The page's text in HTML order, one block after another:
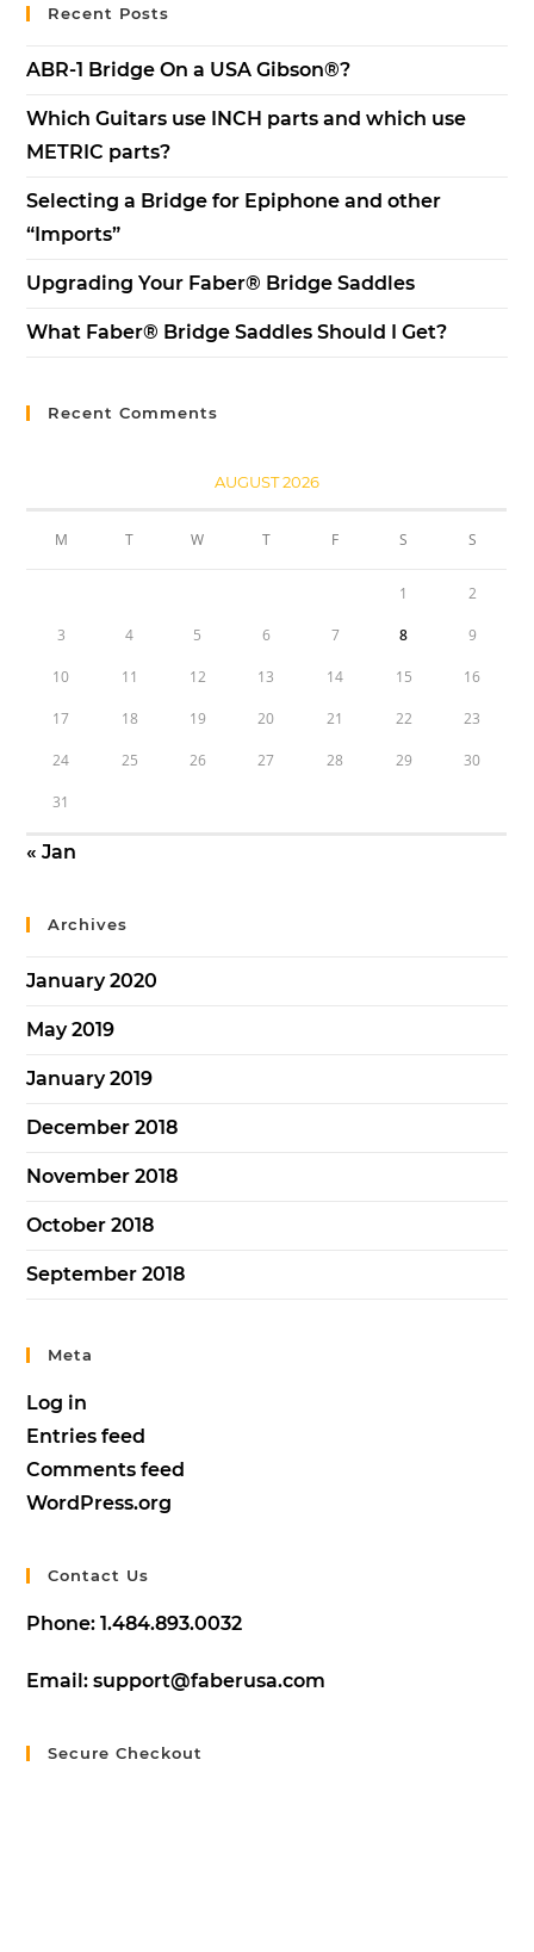
Recent Posts
ABR-1 Bridge On a USA Gibson®?
Which Guitars use INCH parts and which use
METRIC parts?
Selecting a Bridge for Epiphone and other
“Imports”
Upgrading Your Faber® Bridge Saddles
What Faber® Bridge Saddles Should I Get?
Recent Comments
AUGUST 2026
M T W T F S S
1 2
3 4 5 6 7 8 9
10 11 12 13 14 15 16
17 18 19 20 21 22 23
24 25 26 27 28 29 30
31
« Jan
Archives
January 2020
May 2019
January 2019
December 2018
November 2018
October 2018
September 2018
Meta
Log in
Entries feed
Comments feed
WordPress.org
Contact Us
Phone:1.484.893.0032
Email:support@faberusa.com
Secure Checkout